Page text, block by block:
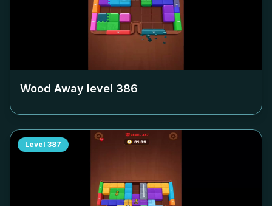
Wood Away level 386
Level 387